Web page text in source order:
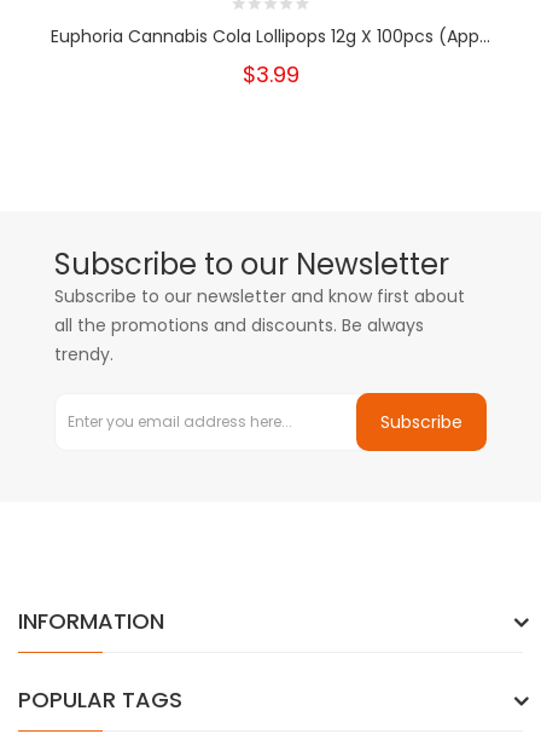
Euphoria Cannabis Cola Lollipops 12g X 100pcs (App...
$3.99
Subscribe to our Newsletter
Subscribe to our newsletter and know first about
all the promotions and discounts. Be always
trendy.
Subscribe
INFORMATION
POPULAR TAGS